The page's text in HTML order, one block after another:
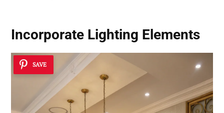
Incorporate Lighting Elements
SAVE